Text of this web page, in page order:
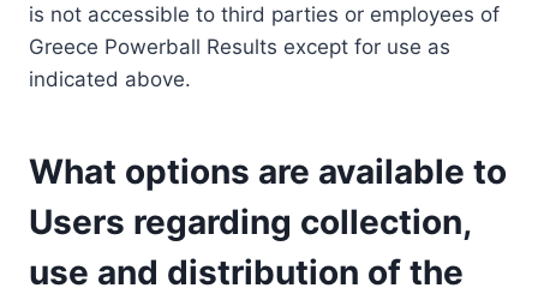
is not accessible to third parties or employees of
Greece Powerball Results except for use as
indicated above.
What options are available to
Users regarding collection,
use and distribution of the